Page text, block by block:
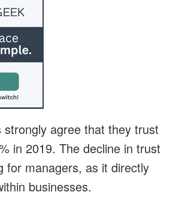
agree that they trust
in 2019. The decline in trust
for managers, as it directly
businesses.